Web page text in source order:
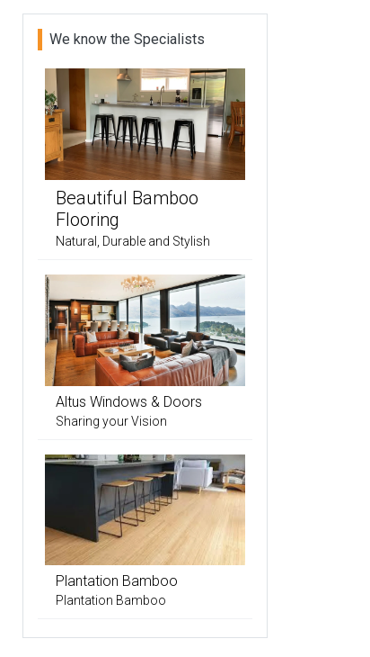
We know the Specialists
Beautiful Bamboo
Flooring
Natural, Durable and Stylish
Altus Windows & Doors
Sharing your Vision
Plantation Bamboo
Plantation Bamboo